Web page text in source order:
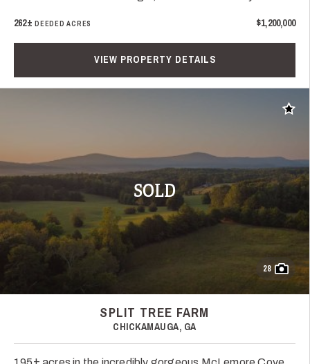
262± DEEDED ACRES $1,200,000
VIEW PROPERTY DETAILS
SOLD
Add
28
SPLIT TREE FARM
CHICKAMAUGA, GA